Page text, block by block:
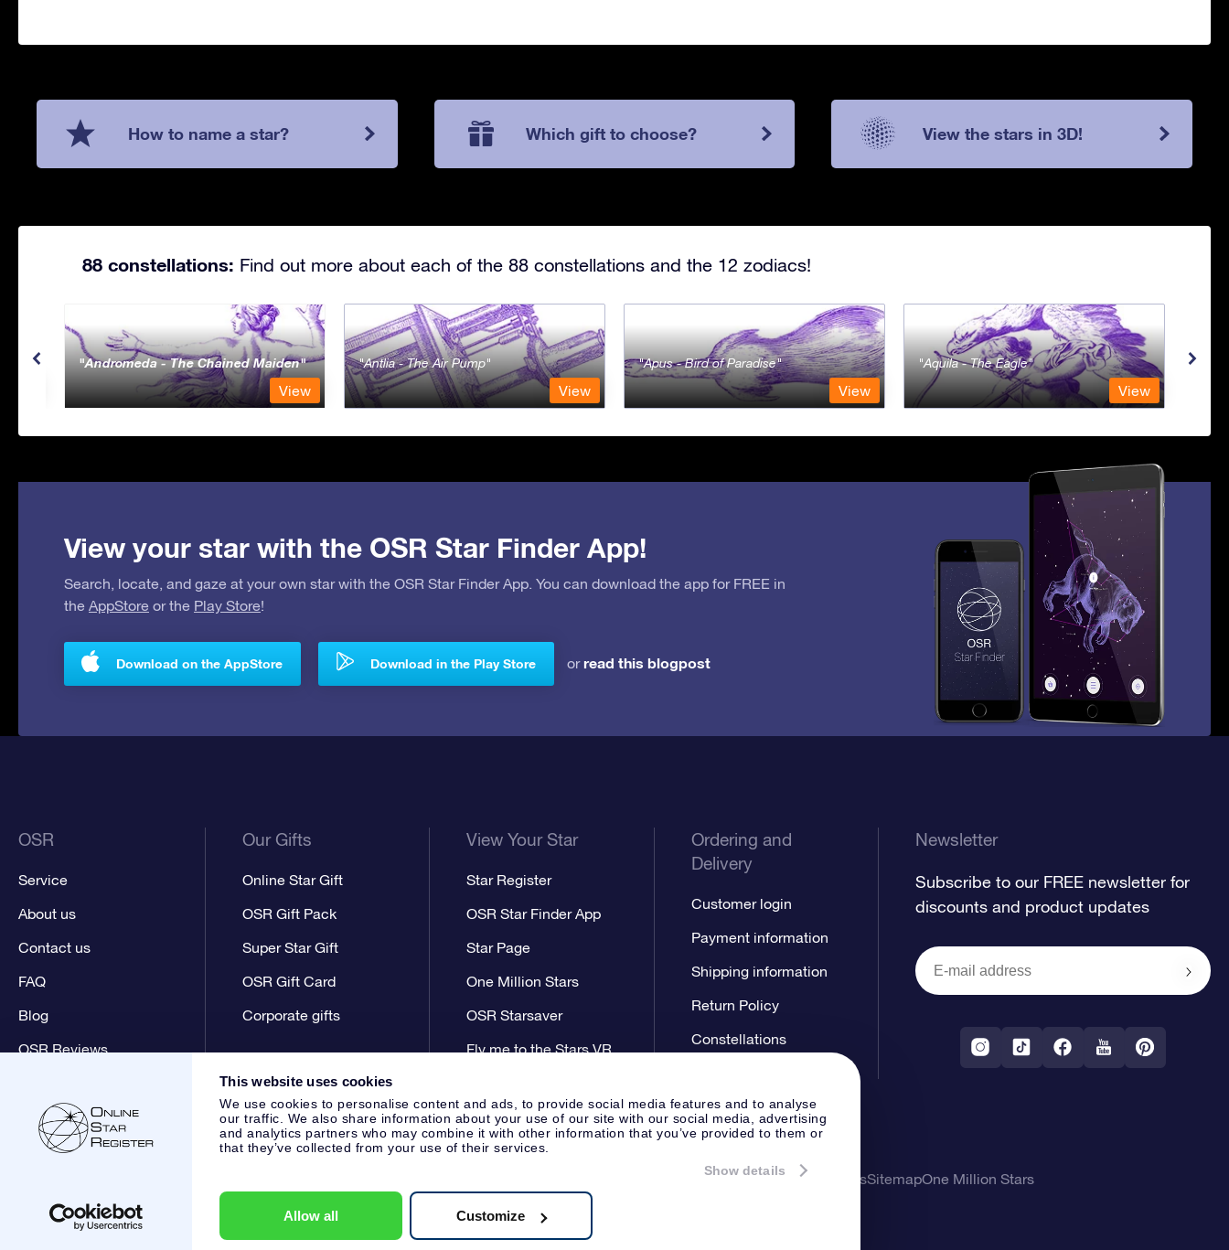
This website uses cookies
We use cookies to personalise content and ads, to provide social media features and to analyse
our traffic. We also share information about your use of our site with our social media, advertising
and analytics partners who may combine it with other information that you’ve provided to them or
that they’ve collected from your use of their services.
Show details
Allow all Customize
How to name a star? Which gift to choose? View the stars in 3D!
88 constellations: Find out more about each of the 88 constellations and the 12 zodiacs!
Andromeda - The Chained Maiden
View
Antlia - The Air Pump
View
Apus - Bird of Paradise
View
Aquila - The Eagle
View
View your star with the OSR Star Finder App!
Search, locate, and gaze at your own star with the OSR Star Finder App. You can download the app for FREE in
the AppStore or the Play Store!
Download on the AppStore Download in the Play Store orread this blogpost
OSR
Service
About us
Contact us
FAQ
Blog
OSR Reviews
Our Gifts
Online Star Gift
OSR Gift Pack
Super Star Gift
OSR Gift Card
Corporate gifts
View Your Star
Star Register
OSR Star Finder App
Star Page
One Million Stars
OSR Starsaver
Fly me to the Stars VR
Ordering and
Delivery
Customer login
Payment information
Shipping information
Return Policy
Constellations
Newsletter
Subscribe to our FREE newsletter for
discounts and product updates
Customer service:help@osr.org KVK: 60333553, VAT: NL 8538.62.722B01
Privacy StatementGeneral TermsSitemapOne Million Stars